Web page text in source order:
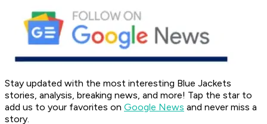
Stay updated with the most interesting Blue Jackets
stories, analysis, breaking news, and more! Tap the star to
add us to your favorites on Google News and never miss a
story.